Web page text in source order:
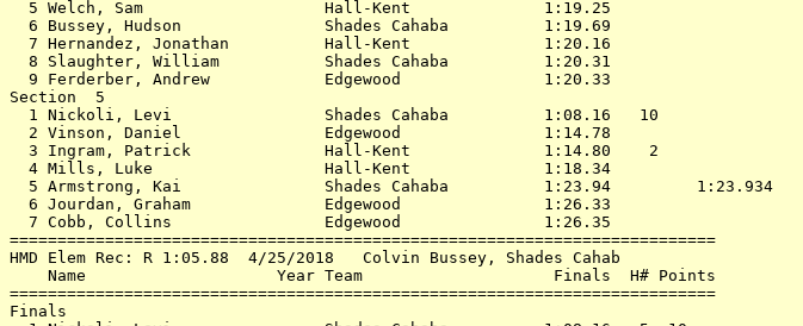
  5 Welch, Sam                   Hall-Kent              1:19.25
  6 Bussey, Hudson               Shades Cahaba          1:19.69
  7 Hernandez, Jonathan          Hall-Kent              1:20.16
  8 Slaughter, William           Shades Cahaba          1:20.31
  9 Ferderber, Andrew            Edgewood               1:20.33
Section  5
  1 Nickoli, Levi                Shades Cahaba          1:08.16   10
  2 Vinson, Daniel               Edgewood               1:14.78
  3 Ingram, Patrick              Hall-Kent              1:14.80    2
  4 Mills, Luke                  Hall-Kent              1:18.34
  5 Armstrong, Kai               Shades Cahaba          1:23.94         1:23.934
  6 Jourdan, Graham              Edgewood               1:26.33
  7 Cobb, Collins                Edgewood               1:26.35
==========================================================================
HMD Elem Rec: R 1:05.88  4/25/2018   Colvin Bussey, Shades Cahab
    Name                    Year Team                    Finals  H# Points
==========================================================================
Finals